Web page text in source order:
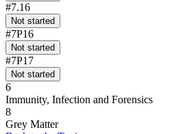
#7.16
Not started
#7P16
Not started
#7P17
Not started
6
Immunity, Infection and Forensics
8
Grey Matter